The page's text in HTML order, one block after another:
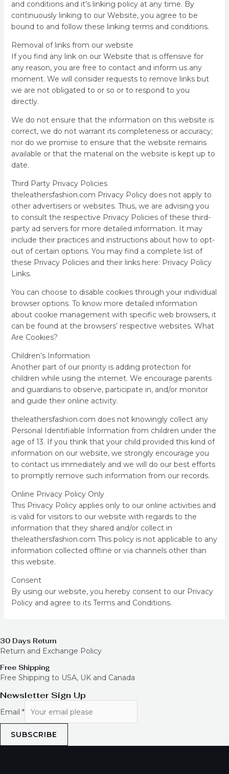
and conditions and it’s linking policy at any time. By
continuously linking to our Website, you agree to be
bound to and follow these linking terms and conditions.
Removal of links from our website
If you find any link on our Website that is offensive for
any reason, you are free to contact and inform us any
moment. We will consider requests to remove links but
we are not obligated to or so or to respond to you
directly.
We do not ensure that the information on this website is
correct, we do not warrant its completeness or accuracy;
nor do we promise to ensure that the website remains
available or that the material on the website is kept up to
date.
Third Party Privacy Policies
theleathersfashion.com Privacy Policy does not apply to
other advertisers or websites. Thus, we are advising you
to consult the respective Privacy Policies of these third-
party ad servers for more detailed information. It may
include their practices and instructions about how to opt-
out of certain options. You may find a complete list of
these Privacy Policies and their links here: Privacy Policy
Links.
You can choose to disable cookies through your individual
browser options. To know more detailed information
about cookie management with specific web browsers, it
can be found at the browsers’ respective websites. What
Are Cookies?
Children’s Information
Another part of our priority is adding protection for
children while using the internet. We encourage parents
and guardians to observe, participate in, and/or monitor
and guide their online activity.
theleathersfashion.com does not knowingly collect any
Personal Identifiable Information from children under the
age of 13. If you think that your child provided this kind of
information on our website, we strongly encourage you
to contact us immediately and we will do our best efforts
to promptly remove such information from our records.
Online Privacy Policy Only
This Privacy Policy applies only to our online activities and
is valid for visitors to our website with regards to the
information that they shared and/or collect in
theleathersfashion.com This policy is not applicable to any
information collected offline or via channels other than
this website.
Consent
By using our website, you hereby consent to our Privacy
Policy and agree to its Terms and Conditions.
30 Days Return
Return and Exchange Policy
Free Shipping
Free Shipping to USA, UK and Canada
Newsletter Sign Up
Email *
SUBSCRIBE